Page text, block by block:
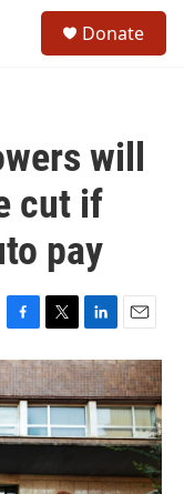
Donate
will
cut if
pay
F
a
c
e
b
o
k
T
w
i
t
t
e
L
i
n
k
e
d
n
E
m
a
i
l